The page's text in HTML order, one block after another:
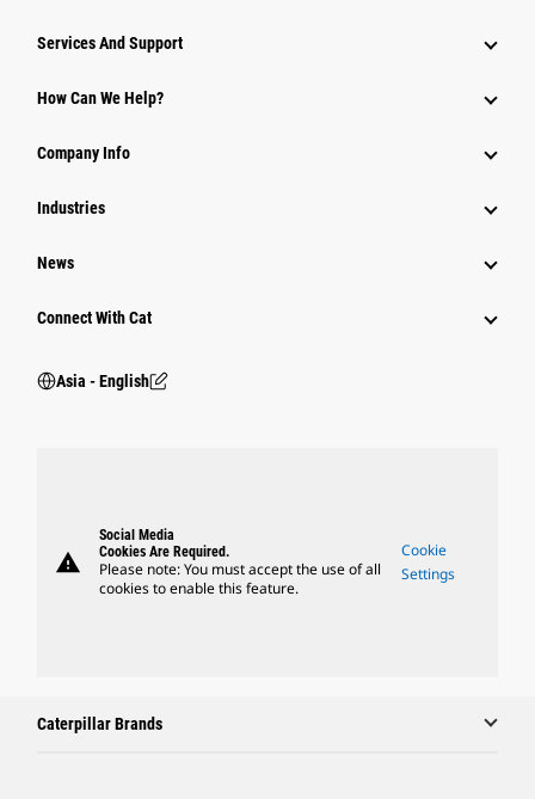
Attachments
Power Systems
Services And Support
How Can We Help?
Company Info
Industries
News
Connect With Cat
Asia - English
warning
Social Media
Cookies Are Required.
Please note: You must accept the use of all
cookies to enable this feature.
Cookie
Settings
Caterpillar Brands